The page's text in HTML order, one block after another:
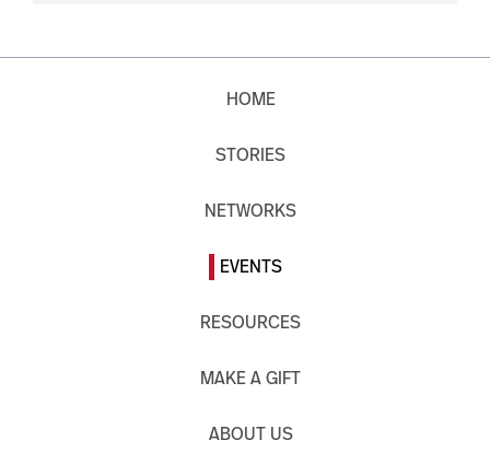
HOME
STORIES
NETWORKS
EVENTS
RESOURCES
MAKE A GIFT
ABOUT US